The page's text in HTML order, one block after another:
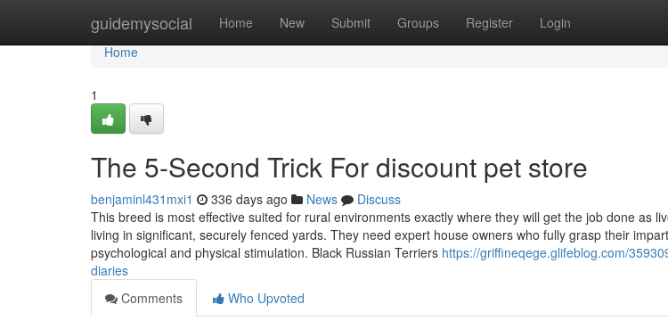
guidemysocial Home New Submit Groups Register Login
Home
Home
1
The 5-Second Trick For discount pet store
benjaminl431mxi1 336 days ago News
Discuss
This breed is most effective suited for rural environments exactly where they will get the job done as
living in significant, securely fenced yards. They need expert house owners who fully grasp their
psychological and physical stimulation. Black Russian Terriers https://griffineqege.glifeblog.com/
diaries
Comments
Who Upvoted